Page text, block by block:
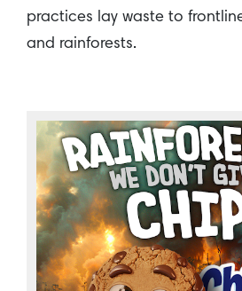
practices lay waste to
and rainforests.